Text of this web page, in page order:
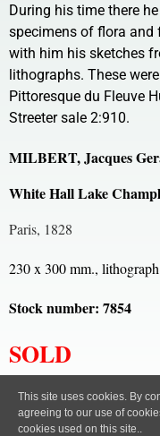
During his time there
specimens of flora
with him his sketches
lithographs. These
Pittoresque du Fleuve
Streeter sale 2:910.
MILBERT, Jacques
White Hall Lake
Paris, 1828
230 x 300 mm.,
Stock number: 7854
SOLD
This site uses cookies. By
agreeing to our use of
cookies used on this site..